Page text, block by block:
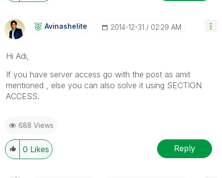
Avinashelite ‎2014-12-31 02:29 AM
Hi Adi,
If you have server access go with the post as amit
mentioned , else you can also solve it using SECTION
ACCESS.
688 Views
0 Likes Reply